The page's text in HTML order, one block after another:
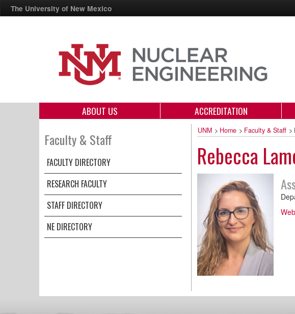
The University of New Mexico
ABOUT US ACCREDITATION
Faculty & Staff
FACULTY DIRECTORY
RESEARCH FACULTY
STAFF DIRECTORY
NE DIRECTORY
UNM > Home > Faculty & Staff >
Rebecca